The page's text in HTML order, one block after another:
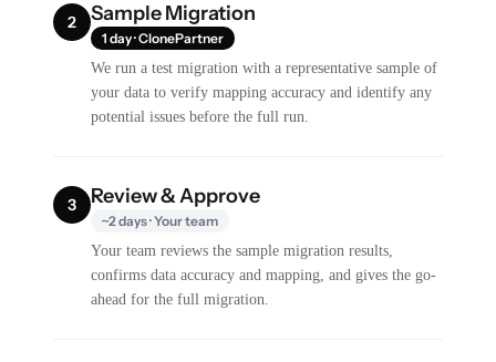
2 Sample Migration
1 day · ClonePartner
We run a test migration with a representative sample of
your data to verify mapping accuracy and identify any
potential issues before the full run.
3 Review & Approve
~2 days · Your team
Your team reviews the sample migration results,
confirms data accuracy and mapping, and gives the go-
ahead for the full migration.